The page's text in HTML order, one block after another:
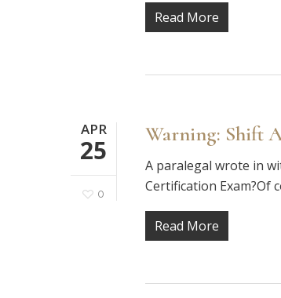
Read More
APR
25
0
Warning: Shift
A paralegal wrote in
Certification Exam?Of
Read More